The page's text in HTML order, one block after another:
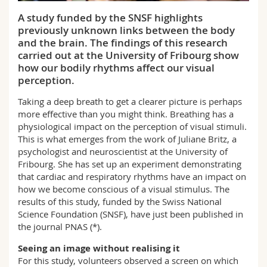
Interfaculty
PhD students
Course catalogue
MyUnifr
A study funded by the SNSF highlights
previously unknown links between the body
and the brain. The findings of this research
carried out at the University of Fribourg show
how our bodily rhythms affect our visual
perception.
Taking a deep breath to get a clearer picture is perhaps
more effective than you might think. Breathing has a
physiological impact on the perception of visual stimuli.
This is what emerges from the work of Juliane Britz, a
psychologist and neuroscientist at the University of
Fribourg. She has set up an experiment demonstrating
that cardiac and respiratory rhythms have an impact on
how we become conscious of a visual stimulus. The
results of this study, funded by the Swiss National
Science Foundation (SNSF), have just been published in
the journal PNAS (*).
Seeing an image without realising it
For this study, volunteers observed a screen on which